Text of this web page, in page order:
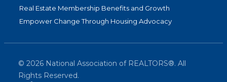
Real Estate Membership Benefits and Growth
Empower Change Through Housing Advocacy
© 2026 National Association of REALTORS®. All
Rights Reserved.